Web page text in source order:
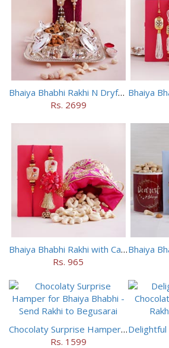
Bhaiya Bhabhi Rakhi N Dryfruit Tray Combo
Rs. 2699
Bhaiya Bhabhi Rakhi with Cashews in Potli
Rs. 965
Chocolaty Surprise Hamper for Bhaiya Bhabhi
Rs. 1599